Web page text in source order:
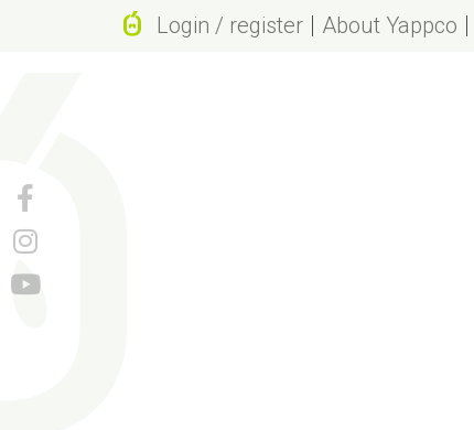
Login / register
About Yappco
Name